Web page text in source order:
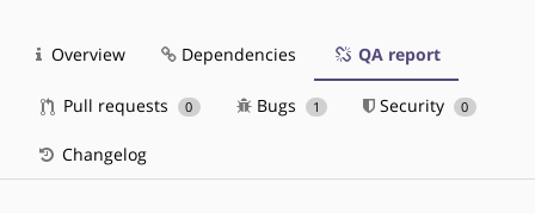
Overview Dependencies QA report
Pull requests 0 Bugs 1 Security 0
Changelog